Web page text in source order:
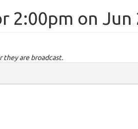
2:00pm on Jun
they are broadcast.